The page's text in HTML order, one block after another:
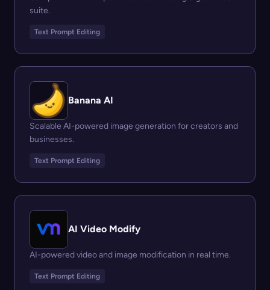
suite.
Text Prompt Editing
Banana AI
Scalable AI-powered image generation for creators and
businesses.
Text Prompt Editing
AI Video Modify
AI-powered video and image modification in real time.
Text Prompt Editing